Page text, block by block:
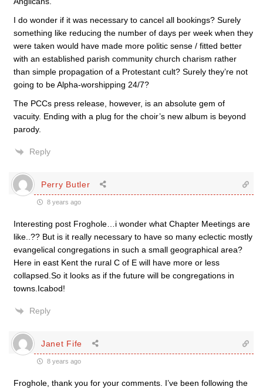
I do wonder if it was necessary to cancel all bookings? Surely
something like reducing the number of days per week when they
were taken would have made more politic sense / fitted better
with an established parish community church charism rather
than simple propagation of a Protestant cult? Surely they’re not
going to be Alpha-worshipping 24/7?
The PCCs press release, however, is an absolute gem of
vacuity. Ending with a plug for the choir’s new album is beyond
parody.
Reply
Perry Butler
8 years ago
Interesting post Froghole…i wonder what Chapter Meetings are
like..?? But is it really necessary to have so many eclectic mostly
evangelical congregations in such a small geographical area?
Here in east Kent the rural C of E will have more or less
collapsed.So it looks as if the future will be congregations in
towns.Icabod!
Reply
Janet Fife
8 years ago
Froghole, thank you for your comments. I’ve been following the